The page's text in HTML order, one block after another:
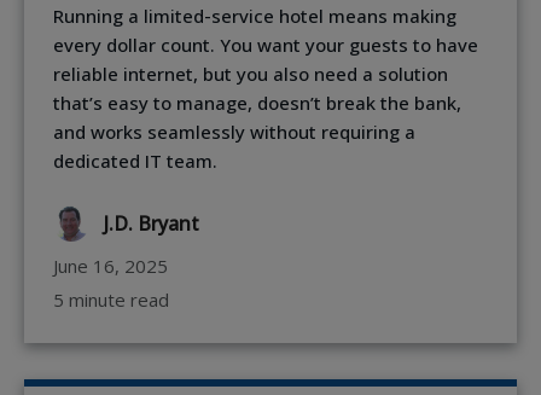
Running a limited-service hotel means making
every dollar count. You want your guests to have
reliable internet, but you also need a solution
that’s easy to manage, doesn’t break the bank,
and works seamlessly without requiring a
dedicated IT team.
J.D. Bryant
June 16, 2025
5 minute read